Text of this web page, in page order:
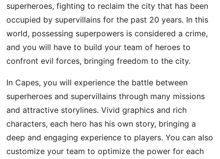
superheroes, fighting to reclaim the city that has been
occupied by supervillains for the past 20 years. In this
world, possessing superpowers is considered a crime,
and you will have to build your team of heroes to
confront evil forces, bringing freedom to the city.
In Capes, you will experience the battle between
superheroes and supervillains through many missions
and attractive storylines. Vivid graphics and rich
characters, each hero has his own story, bringing a
deep and engaging experience to players. You can also
customize your team to optimize the power for each